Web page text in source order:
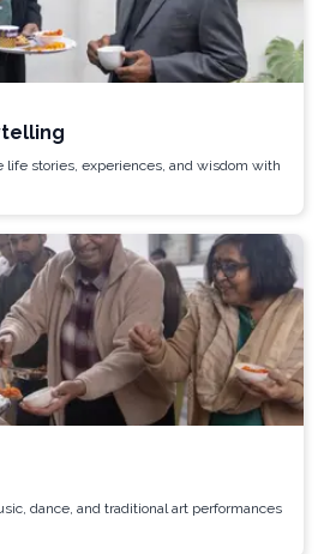
life stories, experiences, and wisdom with
dance, and traditional art performances